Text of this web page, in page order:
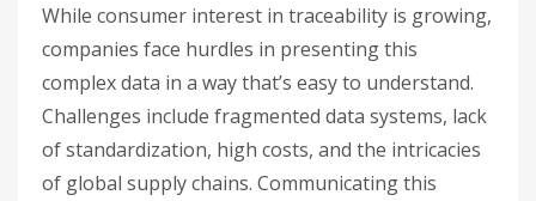
While consumer interest in traceability is growing,
companies face hurdles in presenting this
complex data in a way that’s easy to understand.
Challenges include fragmented data systems, lack
of standardization, high costs, and the intricacies
of global supply chains. Communicating this